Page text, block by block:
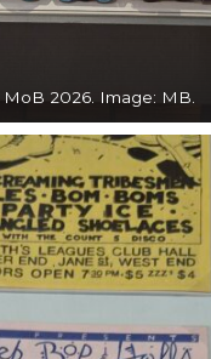
MoB 2026. Image: MB.